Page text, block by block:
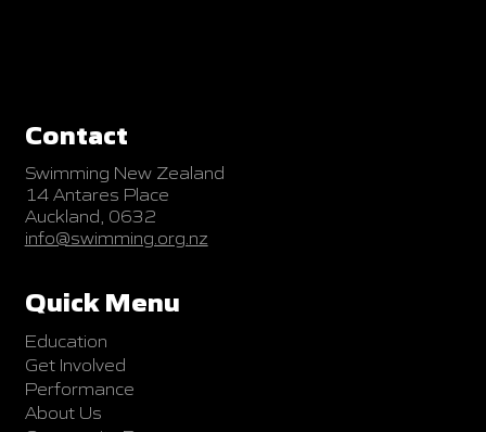
Contact
Swimming New Zealand
14 Antares Place
Auckland, 0632
info@swimming.org.nz
Quick Menu
Education
Get Involved
Performance
About Us